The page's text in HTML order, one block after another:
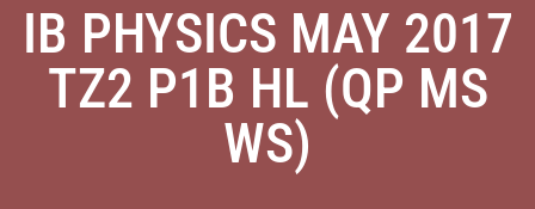
IB PHYSICS MAY 2017
TZ2 P1B HL (QP MS
WS)